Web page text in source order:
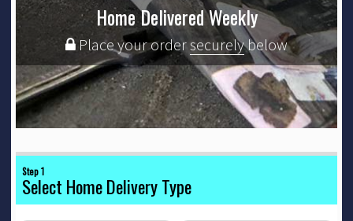
Home Delivered Weekly
Place your ordersecurelybelow
Step 1
Select Home Delivery Type